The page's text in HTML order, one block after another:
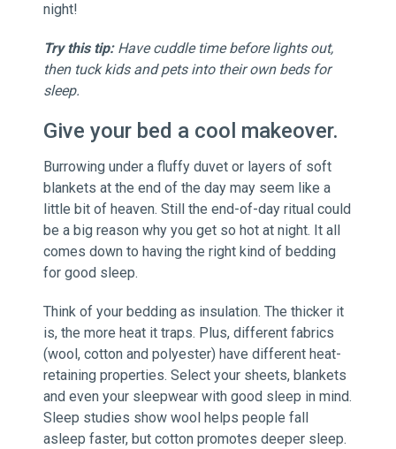
night!
Try this tip:Have cuddle time before lights out,
then tuck kids and pets into their own beds for
sleep.
Give your bed a cool makeover.
Burrowing under a fluffy duvet or layers of soft
blankets at the end of the day may seem like a
little bit of heaven. Still the end-of-day ritual could
be a big reason why you get so hot at night. It all
comes down to having the right kind of bedding
for good sleep.
Think of your bedding as insulation. The thicker it
is, the more heat it traps. Plus, different fabrics
(wool, cotton and polyester) have different heat-
retaining properties. Select your sheets, blankets
and even your sleepwear with good sleep in mind.
Sleep studies show wool helps people fall
asleep faster, but cotton promotes deeper sleep.